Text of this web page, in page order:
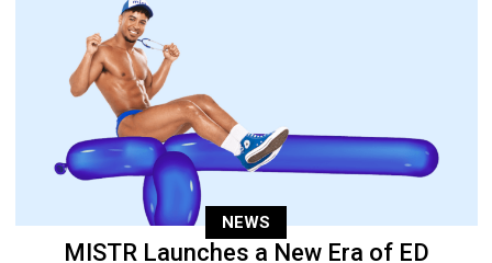
NEWS
MISTR Launches a New Era of ED